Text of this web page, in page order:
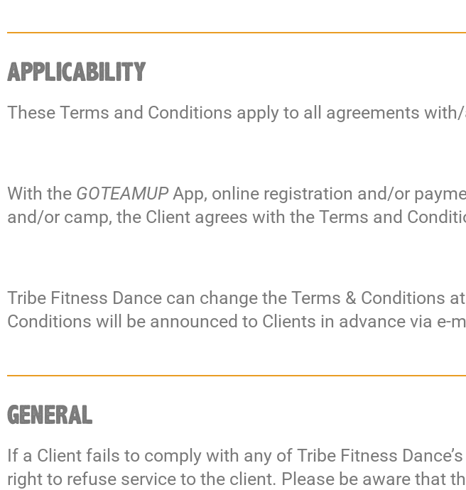
APPLICABILITY
These Terms and Conditions apply to all agreements
With the GOTEAMUPApp, online registration and/or
and/or camp, the Client agrees with the Terms and
Tribe Fitness Dance can change the Terms & Conditions
Conditions will be announced to Clients in advance via e-
GENERAL
If a Client fails to comply with any of Tribe Fitness
right to refuse service to the client. Please be aware that